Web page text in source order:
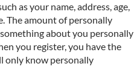
as your name, address, age,
The amount of personally
about you personally
you register, you have the
only know personally